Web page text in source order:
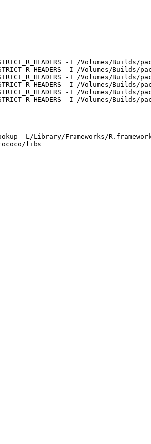
-I'/
-I'/
-I'/
-I'/
-I'/
-I'/
-L/Library/Frameworks/
libs